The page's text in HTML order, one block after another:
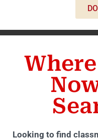
Looking to find